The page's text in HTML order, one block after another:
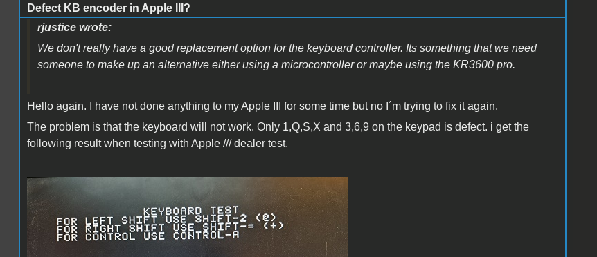
Defect KB encoder in Apple III?
rjustice wrote:
We don't really have a good replacement option for the keyboard controller. Its something that we need
someone to make up an alternative either using a microcontroller or maybe using the KR3600 pro.
Hello again. I have not done anything to my Apple III for some time but no I´m trying to fix it again.
The problem is that the keyboard will not work. Only 1,Q,S,X and 3,6,9 on the keypad is defect. i get the
following result when testing with Apple /// dealer test.
Apple /// dealer test